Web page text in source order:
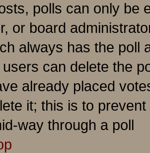
polls can only be
or board
always has the poll
can delete the
already placed
it; this is to
way through a poll